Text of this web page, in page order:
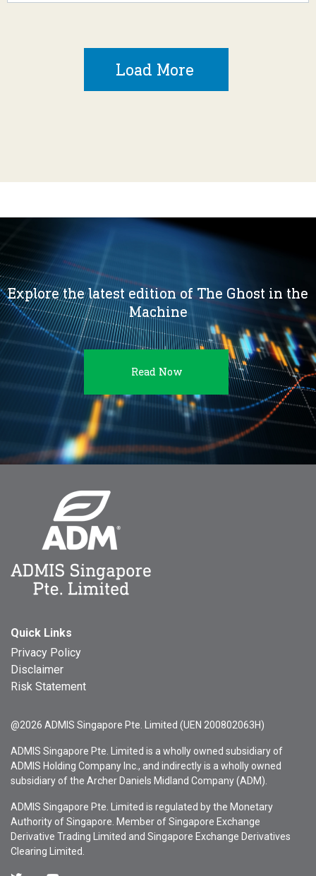
Load More
Explore the latest edition of The Ghost in the
Machine
Read Now
Quick Links
Privacy Policy
Disclaimer
Risk Statement
@2026 ADMIS Singapore Pte. Limited (UEN 200802063H)
ADMIS Singapore Pte. Limited is a wholly owned subsidiary of
ADMIS Holding Company Inc., and indirectly is a wholly owned
subsidiary of the Archer Daniels Midland Company (ADM).
ADMIS Singapore Pte. Limited is regulated by the Monetary
Authority of Singapore. Member of Singapore Exchange
Derivative Trading Limited and Singapore Exchange Derivatives
Clearing Limited.